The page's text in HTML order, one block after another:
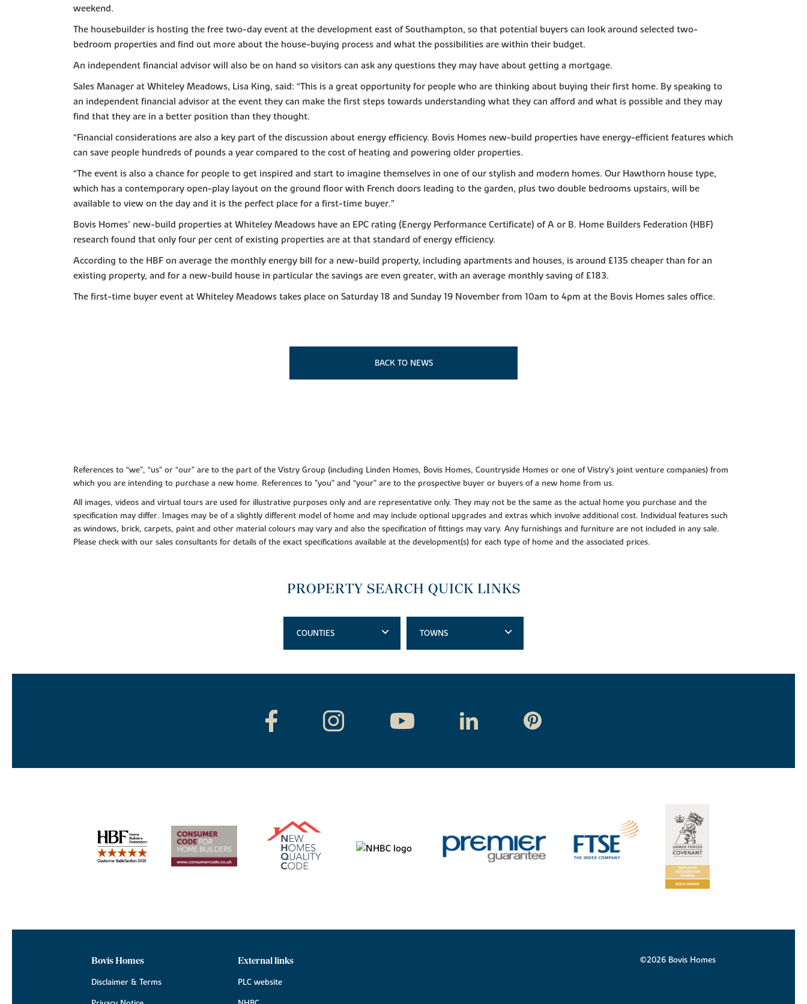
weekend.
The housebuilder is hosting the free two-day event at the development east of Southampton, so that potential buyers can look around selected two-
bedroom properties and find out more about the house-buying process and what the possibilities are within their budget.
An independent financial advisor will also be on hand so visitors can ask any questions they may have about getting a mortgage.
Sales Manager at Whiteley Meadows, Lisa King, said: “This is a great opportunity for people who are thinking about buying their first home. By speaking to
an independent financial advisor at the event they can make the first steps towards understanding what they can afford and what is possible and they may
find that they are in a better position than they thought.
“Financial considerations are also a key part of the discussion about energy efficiency. Bovis Homes new-build properties have energy-efficient features which
can save people hundreds of pounds a year compared to the cost of heating and powering older properties.
“The event is also a chance for people to get inspired and start to imagine themselves in one of our stylish and modern homes. Our Hawthorn house type,
which has a contemporary open-play layout on the ground floor with French doors leading to the garden, plus two double bedrooms upstairs, will be
available to view on the day and it is the perfect place for a first-time buyer.”
Bovis Homes’ new-build properties at Whiteley Meadows have an EPC rating (Energy Performance Certificate) of A or B. Home Builders Federation (HBF)
research found that only four per cent of existing properties are at that standard of energy efficiency.
According to the HBF on average the monthly energy bill for a new-build property, including apartments and houses, is around £135 cheaper than for an
existing property, and for a new-build house in particular the savings are even greater, with an average monthly saving of £183.
The first-time buyer event at Whiteley Meadows takes place on Saturday 18 and Sunday 19 November from 10am to 4pm at the Bovis Homes sales office.
BACK TO NEWS
References to “we”, “us” or “our” are to the part of the Vistry Group (including Linden Homes, Bovis Homes, Countryside Homes or one of Vistry’s joint venture companies) from
which you are intending to purchase a new home. References to "you” and “your” are to the prospective buyer or buyers of a new home from us.
All images, videos and virtual tours are used for illustrative purposes only and are representative only. They may not be the same as the actual home you purchase and the
specification may differ. Images may be of a slightly different model of home and may include optional upgrades and extras which involve additional cost. Individual features such
as windows, brick, carpets, paint and other material colours may vary and also the specification of fittings may vary. Any furnishings and furniture are not included in any sale.
Please check with our sales consultants for details of the exact specifications available at the development(s) for each type of home and the associated prices.
PROPERTY SEARCH QUICK LINKS
COUNTIES TOWNS
Bovis Homes
Disclaimer & Terms
External links
PLC website
©2026 Bovis Homes